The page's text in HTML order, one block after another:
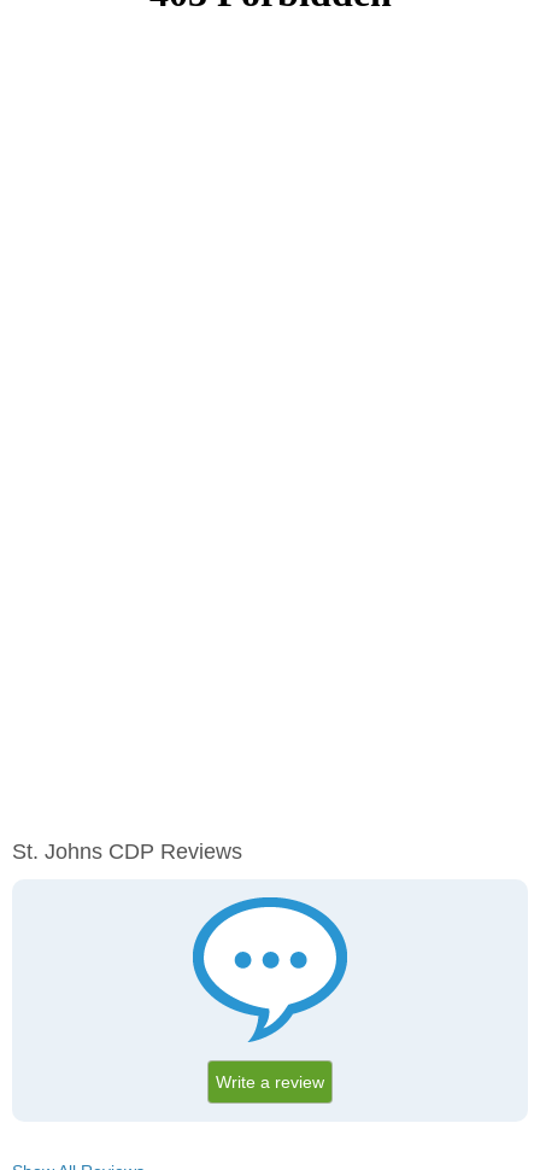
St. Johns CDP Reviews
Write a review